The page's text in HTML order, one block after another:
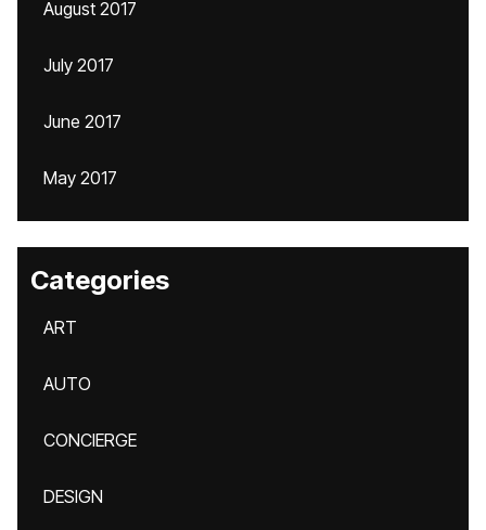
August 2017
July 2017
June 2017
May 2017
Categories
ART
AUTO
CONCIERGE
DESIGN